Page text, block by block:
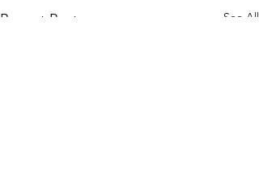
Recent Posts See All